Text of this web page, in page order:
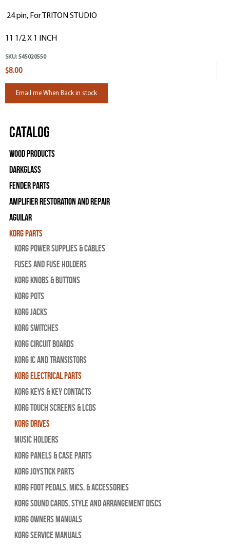
24 pin, For TRITON STUDIO
11 1/2 X 1 INCH
SKU: 545020550
$8.00
Email me When Back in stock
Catalog
Wood Products
Darkglass
Fender Parts
Amplifier Restoration and Repair
Aguilar
Korg Parts
Korg Power Supplies & Cables
Fuses and Fuse Holders
Korg Knobs & Buttons
Korg Pots
Korg Jacks
Korg Switches
Korg Circuit Boards
Korg IC and Transistors
Korg Electrical Parts
Korg Keys & Key Contacts
Korg Touch Screens & LCDs
Korg Drives
Music Holders
Korg Panels & Case Parts
Korg Joystick Parts
Korg Foot Pedals, Mics, & Accessories
Korg Sound Cards, Style and Arrangement Discs
Korg Owners Manuals
Korg Service Manuals